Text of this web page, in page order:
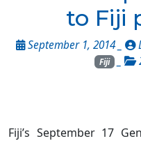
to Fiji
September 1, 2014 _
Fiji _
Fiji’s September 17